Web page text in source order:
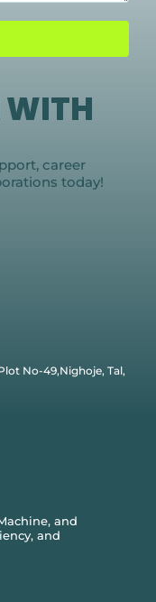
WITH
career
today!
No-49,Nighoje, Tal,
and
and